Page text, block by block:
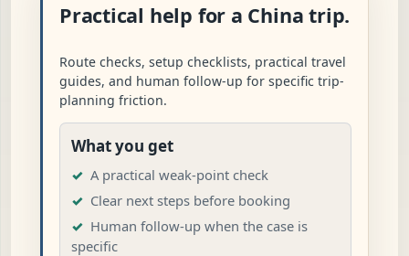
Practical help for a China trip.
Route checks, setup checklists, practical travel
guides, and human follow-up for specific trip-
planning friction.
What you get
A practical weak-point check
Clear next steps before booking
Human follow-up when the case is
specific